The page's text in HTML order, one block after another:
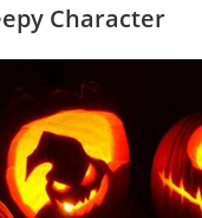
Character